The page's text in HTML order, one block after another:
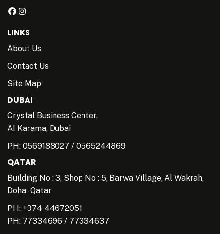
LINKS
About Us
Contact Us
Site Map
DUBAI
Crystal Business Center,
AI Karama, Dubai
PH: 0569188027 / 0565244869
QATAR
Building No : 3, Shop No : 5, Barwa Village, Al Wakrah,
Doha - Qatar
PH: +974 44672051
PH: 77334696 / 77334637